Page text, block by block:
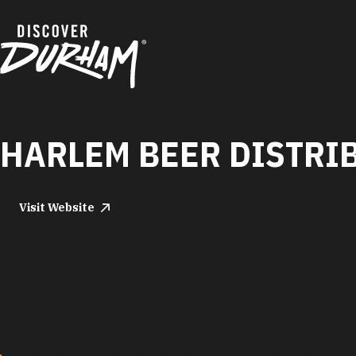
HARLEM BEER
Visit Website